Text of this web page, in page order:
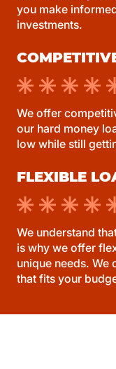
you make
investments.
We offer
our hard money
low while still
FLEXIBLE
We understand
is why we offer
unique needs. We
that fits your